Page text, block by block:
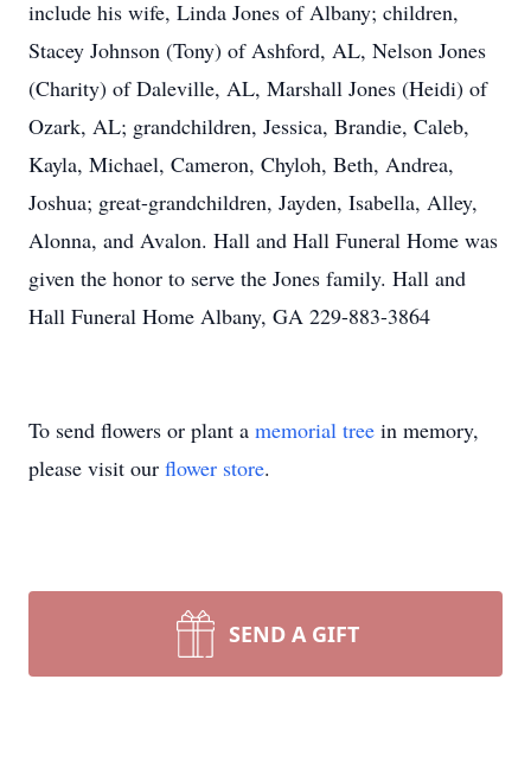
include his wife, Linda Jones of Albany; children,
Stacey Johnson (Tony) of Ashford, AL, Nelson Jones
(Charity) of Daleville, AL, Marshall Jones (Heidi) of
Ozark, AL; grandchildren, Jessica, Brandie, Caleb,
Kayla, Michael, Cameron, Chyloh, Beth, Andrea,
Joshua; great-grandchildren, Jayden, Isabella, Alley,
Alonna, and Avalon. Hall and Hall Funeral Home was
given the honor to serve the Jones family. Hall and
Hall Funeral Home Albany, GA 229-883-3864
To send flowers or plant a memorial tree in memory,
please visit our flower store.
SEND A GIFT